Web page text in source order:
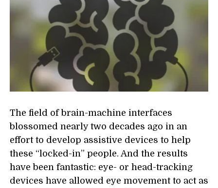
The field of brain-machine interfaces
blossomed nearly two decades ago in an
effort to develop assistive devices to help
these “locked-in” people. And the results
have been fantastic: eye- or head-tracking
devices have allowed eye movement to act as